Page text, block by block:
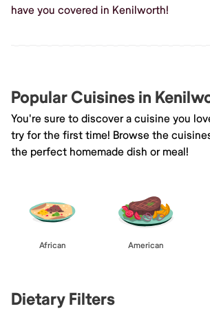
have you covered in Kenilworth!
Popular Cuisines in
You're sure to discover a cuisine you
try for the first time! Browse the
the perfect homemade dish or meal!
African American
Dietary Filters